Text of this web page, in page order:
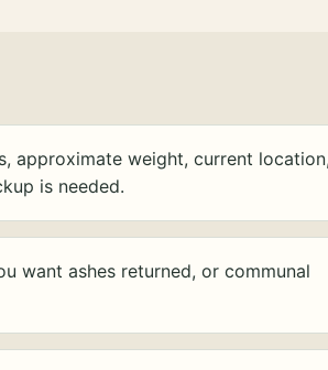
approximate weight, current location,
is needed.
want ashes returned, or communal